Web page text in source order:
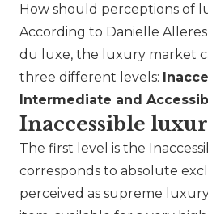
How should perceptions of
According to Danielle
du luxe, the luxury market
three different levels:
Intermediate and
Inaccessible
The first level is the
corresponds to absolute
perceived as supreme